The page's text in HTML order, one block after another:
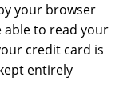
your browser
able to read your
credit card is
entirely